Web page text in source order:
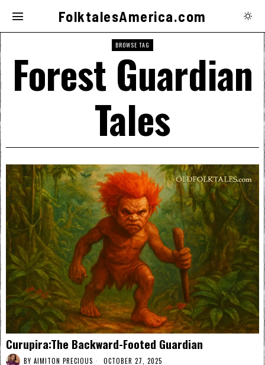
FolktalesAmerica.com
BROWSE TAG
Forest Guardian
Tales
Curupira:The Backward-Footed Guardian
BY AIMITON PRECIOUS
OCTOBER 27, 2025